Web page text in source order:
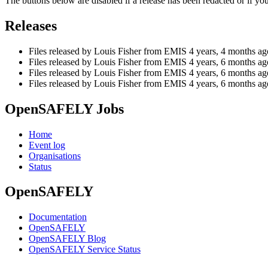
Releases
Files released by Louis Fisher from EMIS 4 years, 4 months
Files released by Louis Fisher from EMIS 4 years, 6 months
Files released by Louis Fisher from EMIS 4 years, 6 months
Files released by Louis Fisher from EMIS 4 years, 6 months
OpenSAFELY Jobs
Home
Event log
Organisations
Status
OpenSAFELY
Documentation
OpenSAFELY
OpenSAFELY Blog
OpenSAFELY Service Status